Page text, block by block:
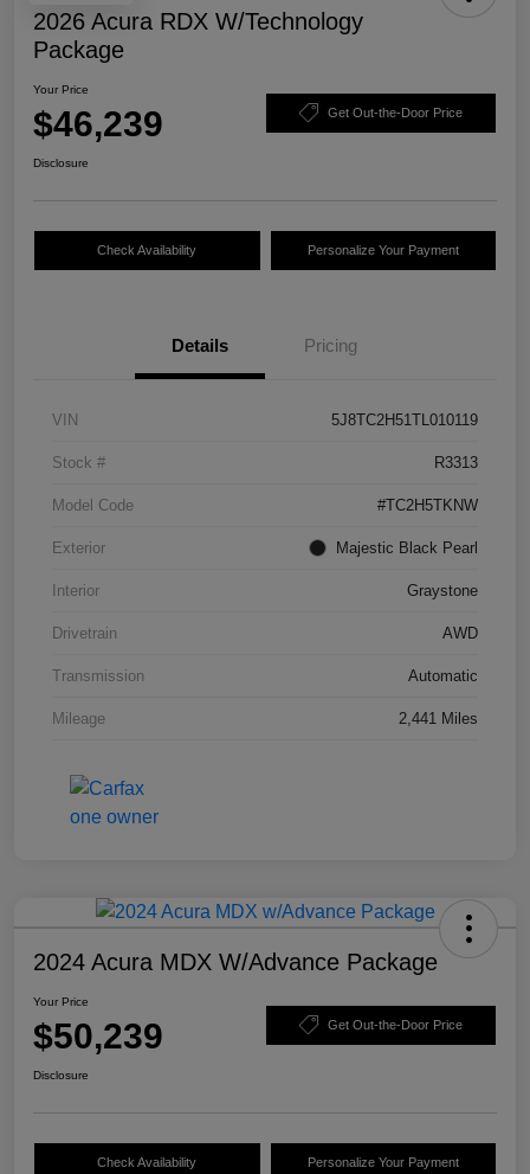
2026 Acura RDX W/Technology
Package
Your Price
$46,239 Get Out-the-Door Price
Disclosure
Check Availability Personalize Your Payment
Details Pricing
VIN 5J8TC2H51TL010119
Stock # R3313
Model Code #TC2H5TKNW
Exterior Majestic Black Pearl
Interior Graystone
Drivetrain AWD
Transmission Automatic
Mileage 2,441 Miles
2024 Acura MDX W/Advance Package
Your Price
$50,239 Get Out-the-Door Price
Disclosure
Check Availability Personalize Your Payment